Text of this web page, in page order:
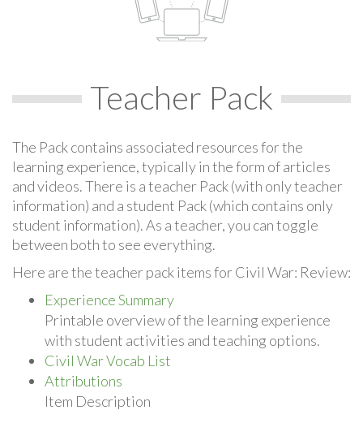
Teacher Pack
The Pack contains associated resources for the
learning experience, typically in the form of articles
and videos. There is a teacher Pack (with only teacher
information) and a student Pack (which contains only
student information). As a teacher, you can toggle
between both to see everything.
Here are the teacher pack items for Civil War: Review:
Experience Summary
Printable overview of the learning experience
with student activities and teaching options.
Civil War Vocab List
Attributions
Item Description